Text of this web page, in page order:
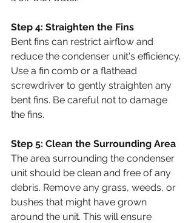
Step 4: Straighten the Fins
Bent fins can restrict airflow and
reduce the condenser unit's efficiency.
Use a fin comb or a flathead
screwdriver to gently straighten any
bent fins. Be careful not to damage
the fins.
Step 5: Clean the Surrounding Area
The area surrounding the condenser
unit should be clean and free of any
debris. Remove any grass, weeds, or
bushes that might have grown
around the unit. This will ensure